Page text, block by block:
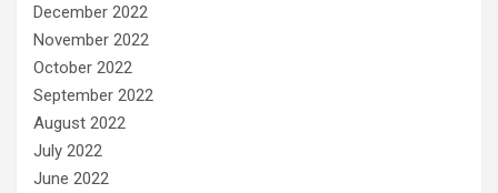
December 2022
November 2022
October 2022
September 2022
August 2022
July 2022
June 2022